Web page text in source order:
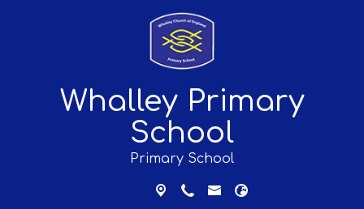
Whalley Primary
School
Primary School